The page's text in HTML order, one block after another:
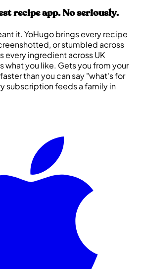
recipe app. No seriously.
it. YoHugo brings every recipe
or stumbled across
every ingredient across UK
what you like. Gets you from your
than you can say "what's for
subscription feeds a family in